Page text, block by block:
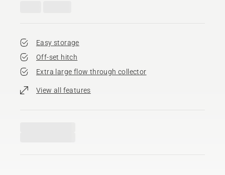
Easy storage
Off-set hitch
Extra large flow through collector
View all features